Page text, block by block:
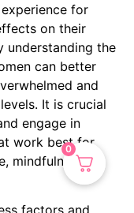
for
on their
understanding the
can better
and
It is crucial
engage in
work best for
mindfulness, or
factors and
0